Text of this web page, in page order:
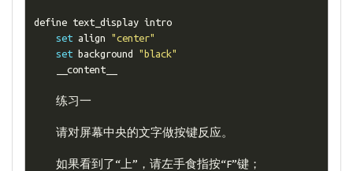
define text_display intro
set align "center"
set background "black"
练习一
请对屏幕中央的文字做按键反应。
如果看到了“上”，请左手食指按“F”键；